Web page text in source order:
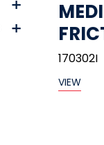
170302I
VIEW